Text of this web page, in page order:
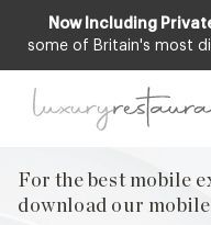
Now Including
some of Britain's most
For the best mobile
download our mobile
For the best mobile
Menu